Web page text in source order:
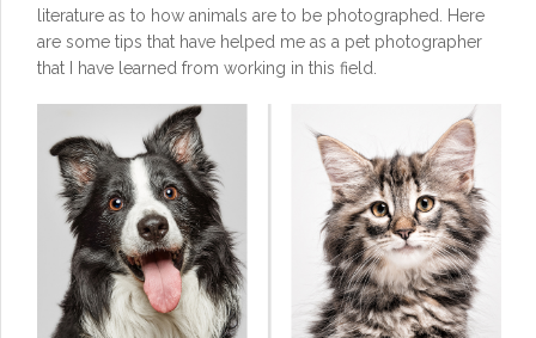
literature as to how animals are to be photographed. Here
are some tips that have helped me as a pet photographer
that I have learned from working in this field.